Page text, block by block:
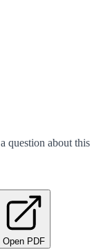
a question about this
Open PDF